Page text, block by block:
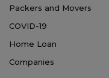
Packers and Movers
COVID-19
Home Loan
Companies